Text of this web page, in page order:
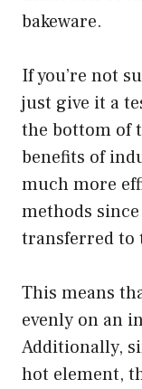
bakeware.
If you’re not
just give it a
the bottom of
benefits of
much more
methods
transferred to
This means
evenly on an
Additionally,
hot element,